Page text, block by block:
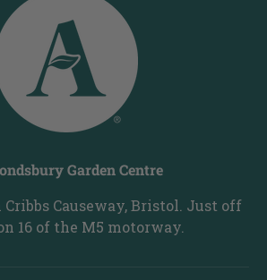
Garden Centre
Causeway, Bristol. Just off
16 of the M5 motorway.